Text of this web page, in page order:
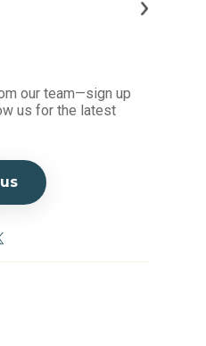
our team—sign up
us for the latest